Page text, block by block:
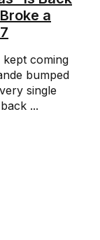
a
coming
bumped
single
...